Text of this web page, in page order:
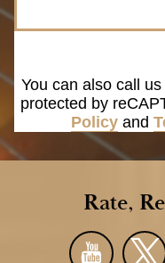
You can also call us
protected by
Policyand
Rate,